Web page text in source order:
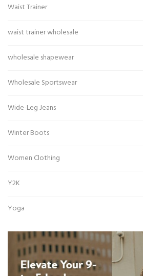
Waist Trainer
waist trainer wholesale
wholesale shapewear
Wholesale Sportswear
Wide-Leg Jeans
Winter Boots
Women Clothing
Y2K
Yoga